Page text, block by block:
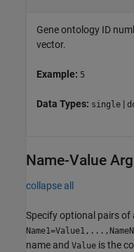
Gene ontology ID
vector.
Example: 5
Data Types: single |
Name-Value
collapse all
Specify optional pairs of
name and Value is the